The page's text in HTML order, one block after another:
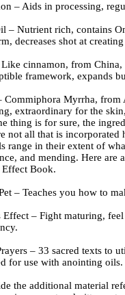
– Aids in processing,
– Nutrient rich, contains
decreases shot at
Like cinnamon, from
framework, expands
Commiphora Myrrha, from
extraordinary for the
thing is for sure, the
not all that is incorporated
range in their extent of
and mending. Here are
Effect Book.
– Teaches you how to
Effect – Fight maturing,
– 33 sacred texts to
for use with anointing oils.
the additional material